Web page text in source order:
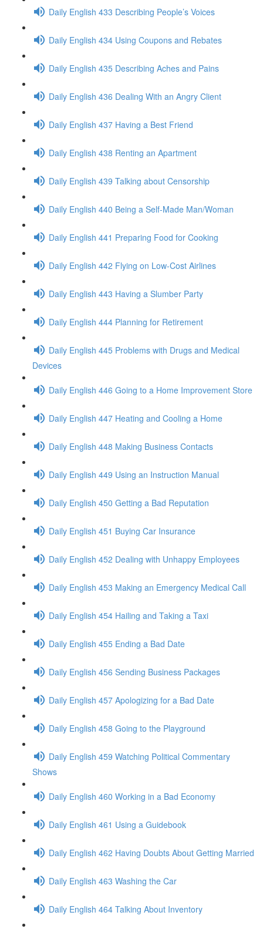
Daily English 433 Describing People’s Voices
Daily English 434 Using Coupons and Rebates
Daily English 435 Describing Aches and Pains
Daily English 436 Dealing With an Angry Client
Daily English 437 Having a Best Friend
Daily English 438 Renting an Apartment
Daily English 439 Talking about Censorship
Daily English 440 Being a Self-Made Man/Woman
Daily English 441 Preparing Food for Cooking
Daily English 442 Flying on Low-Cost Airlines
Daily English 443 Having a Slumber Party
Daily English 444 Planning for Retirement
Daily English 445 Problems with Drugs and Medical
Devices
Daily English 446 Going to a Home Improvement Store
Daily English 447 Heating and Cooling a Home
Daily English 448 Making Business Contacts
Daily English 449 Using an Instruction Manual
Daily English 450 Getting a Bad Reputation
Daily English 451 Buying Car Insurance
Daily English 452 Dealing with Unhappy Employees
Daily English 453 Making an Emergency Medical Call
Daily English 454 Hailing and Taking a Taxi
Daily English 455 Ending a Bad Date
Daily English 456 Sending Business Packages
Daily English 457 Apologizing for a Bad Date
Daily English 458 Going to the Playground
Daily English 459 Watching Political Commentary
Shows
Daily English 460 Working in a Bad Economy
Daily English 461 Using a Guidebook
Daily English 462 Having Doubts About Getting Married
Daily English 463 Washing the Car
Daily English 464 Talking About Inventory